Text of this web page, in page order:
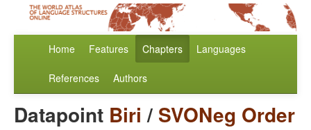
Home Features Chapters Languages
References Authors
Datapoint Biri / SVONeg Order